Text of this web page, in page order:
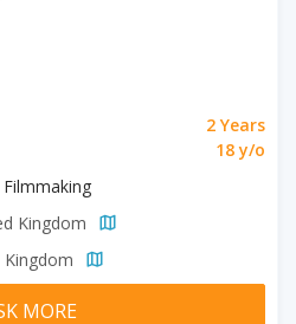
2 Years
18 y/o
Filmmaking
Kingdom
Kingdom
MORE